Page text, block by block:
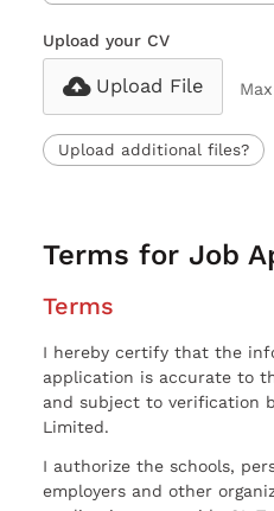
Upload your CV
Upload File
Upload additional files?
Terms for Job
Terms
I hereby certify that the
application is accurate to
and subject to verification
Limited.
I authorize the schools,
employers and other